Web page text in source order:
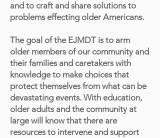
and to craft and share solutions to
problems effecting older Americans.
The goal of the EJMDT is to arm
older members of our community and
their families and caretakers with
knowledge to make choices that
protect themselves from what can be
devastating events. With education,
older adults and the community at
large will know that there are
resources to intervene and support